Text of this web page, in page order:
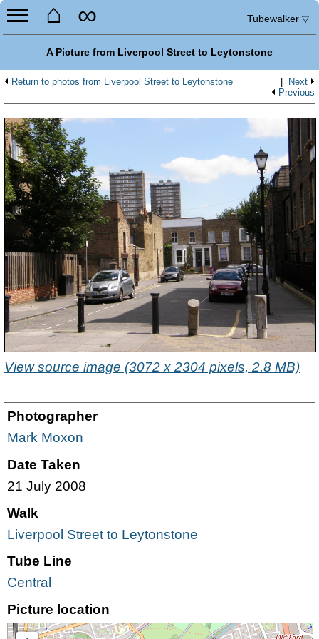
⌂ ∞ Tubewalker ▽
A Picture from Liverpool Street to Leytonstone
Return to photos from Liverpool Street to Leytonstone Next
Previous
View source image (3072 x 2304 pixels, 2.8 MB)
Photographer
Mark Moxon
Date Taken
21 July 2008
Walk
Liverpool Street to Leytonstone
Tube Line
Central
Picture location